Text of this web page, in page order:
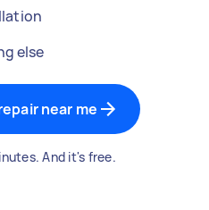
else
near me
And it's free.